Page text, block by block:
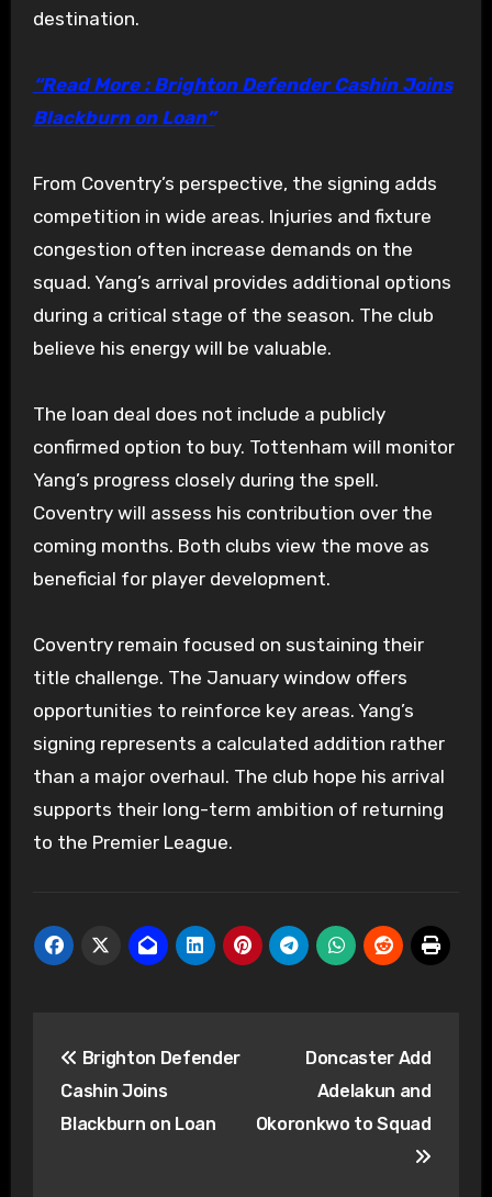
destination.
“Read More : Brighton Defender Cashin Joins
Blackburn on Loan”
From Coventry’s perspective, the signing adds
competition in wide areas. Injuries and fixture
congestion often increase demands on the
squad. Yang’s arrival provides additional options
during a critical stage of the season. The club
believe his energy will be valuable.
The loan deal does not include a publicly
confirmed option to buy. Tottenham will monitor
Yang’s progress closely during the spell.
Coventry will assess his contribution over the
coming months. Both clubs view the move as
beneficial for player development.
Coventry remain focused on sustaining their
title challenge. The January window offers
opportunities to reinforce key areas. Yang’s
signing represents a calculated addition rather
than a major overhaul. The club hope his arrival
supports their long-term ambition of returning
to the Premier League.
navigation
Brighton Defender
Cashin Joins
Blackburn on Loan
Doncaster Add
Adelakun and
Okoronkwo to Squad